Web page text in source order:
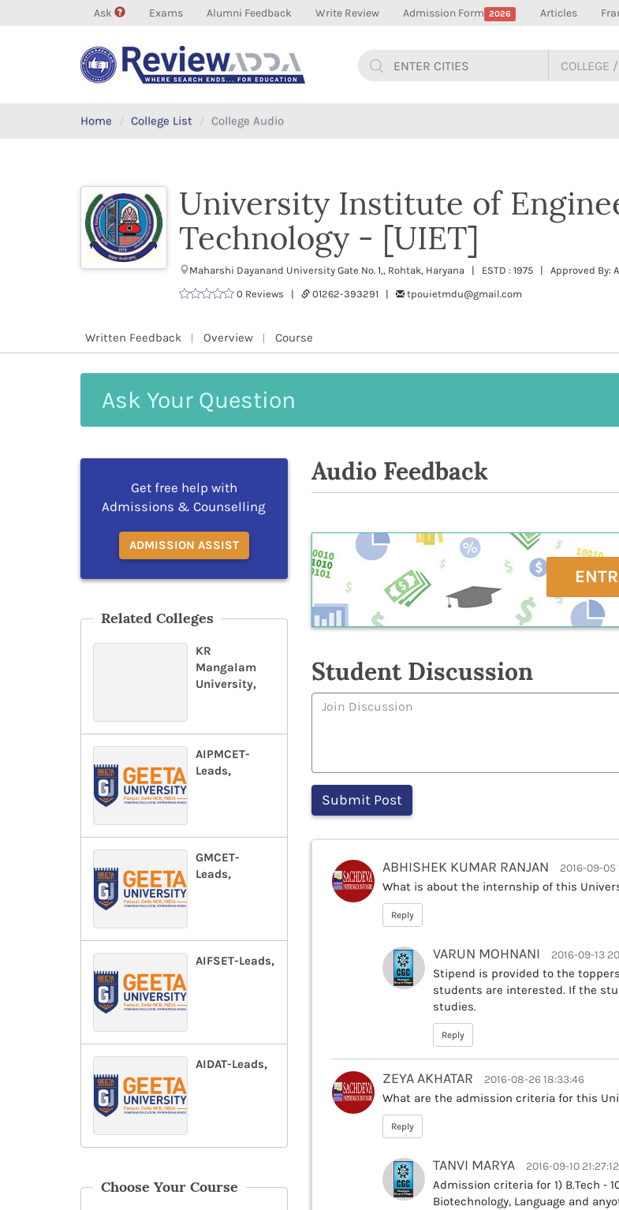
Ask Exams Alumni Feedback Write Review Admission Form 2026 Articles
Home College List College Audio
University Institute of
Technology - [UIET]
Maharshi Dayanand University Gate No. 1,, Rohtak, Haryana | ESTD : 1975 | Approved By:
0 Reviews |
01262-393291 | tpouietmdu@gmail.com
Written Feedback Overview Course
Your
Get free help with
Admissions & Counselling
ADMISSION ASSIST
Related Colleges
KR
Mangalam
University,
AIPMCET-
Leads,
GMCET-
Leads,
AIFSET-Leads,
AIDAT-Leads,
Choose Your Course
Audio Feedback
Student Discussion
ABHISHEK KUMAR RANJAN 2016-09-05
What is about the internship of this
Reply
VARUN MOHNANI 2016-09-13
Stipend is provided to the
students are interested. If the
studies.
Reply
ZEYA AKHATAR 2016-08-26 18:33:46
What are the admission criteria for this
Reply
TANVI MARYA 2016-09-10 21:27:12
Admission criteria for 1) B.Tech -
Biotechnology, Language and